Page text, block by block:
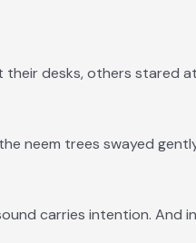
desks, others stared
neem trees swayed
carries intention. And